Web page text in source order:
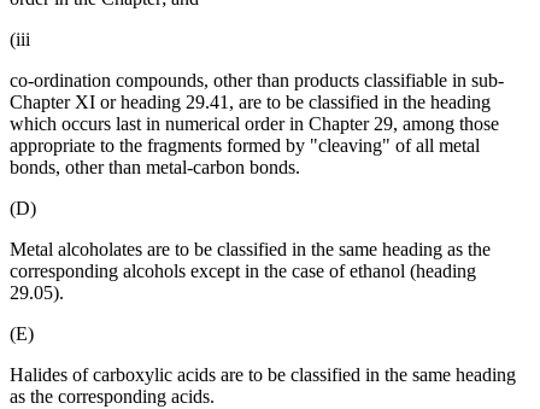
(iii
co-ordination compounds, other than products classifiable in sub-
Chapter XI or heading 29.41, are to be classified in the heading
which occurs last in numerical order in Chapter 29, among those
appropriate to the fragments formed by "cleaving" of all metal
bonds, other than metal-carbon bonds.
(D)
Metal alcoholates are to be classified in the same heading as the
corresponding alcohols except in the case of ethanol (heading
29.05).
(E)
Halides of carboxylic acids are to be classified in the same heading
as the corresponding acids.